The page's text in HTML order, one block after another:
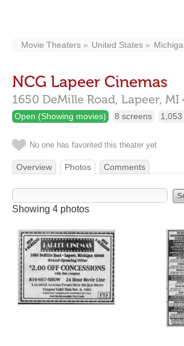
Movie Theaters United States
NCG Lapeer Cinemas
1650 DeMille Road, Lapeer, MI
Open (Showing movies) 8 screens
No one has favorited this theater yet
Overview Photos Comments
Showing 4 photos